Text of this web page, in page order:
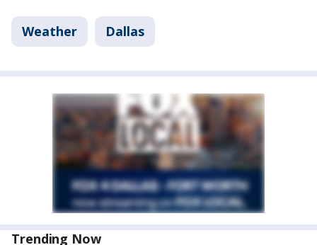
Weather Dallas
Trending Now